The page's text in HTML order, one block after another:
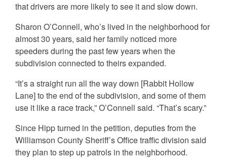
that drivers are more likely to see it and slow down.
Sharon O’Connell, who’s lived in the neighborhood for
almost 30 years, said her family noticed more
speeders during the past few years when the
subdivision connected to theirs expanded.
“It’s a straight run all the way down [Rabbit Hollow
Lane] to the end of the subdivision, and some of them
use it like a race track,” O’Connell said. “That’s scary.”
Since Hipp turned in the petition, deputies from the
Williamson County Sheriff’s Office traffic division said
they plan to step up patrols in the neighborhood.